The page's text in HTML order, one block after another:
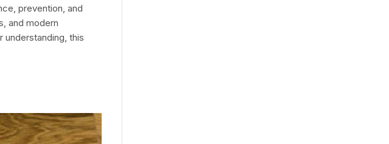
prevention, and
and modern
understanding, this